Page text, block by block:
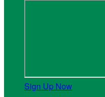
Sign Up Now